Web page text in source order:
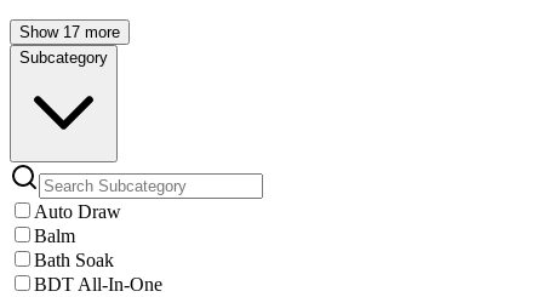
Show 17 more
Subcategory
Auto Draw
Balm
Bath Soak
BDT All-In-One